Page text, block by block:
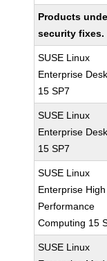
Products
security fixes.
SUSE Linux
Enterprise
15 SP7
SUSE Linux
Enterprise
15 SP7
SUSE Linux
Enterprise High
Performance
Computing 15
SUSE Linux